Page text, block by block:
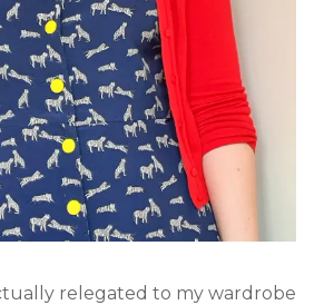
relegated to my wardrobe